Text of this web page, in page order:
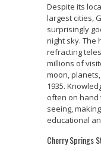
Despite its
largest cities,
surprisingly
night sky. The
refracting
millions of
moon,
1935.
often on hand
seeing,
educational
Cherry Springs